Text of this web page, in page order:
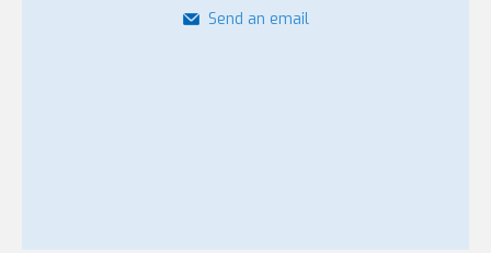
Send an email